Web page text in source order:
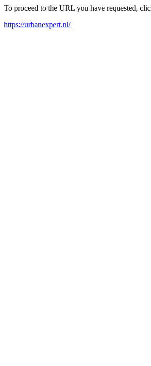
To proceed to the URL you have requested,
https://urbanexpert.nl/